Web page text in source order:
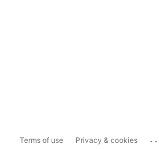
Terms of use Privacy & cookies